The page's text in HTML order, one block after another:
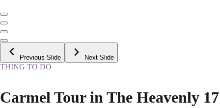
Previous Slide Next Slide
THING TO DO
Carmel Tour in The Heavenly 17